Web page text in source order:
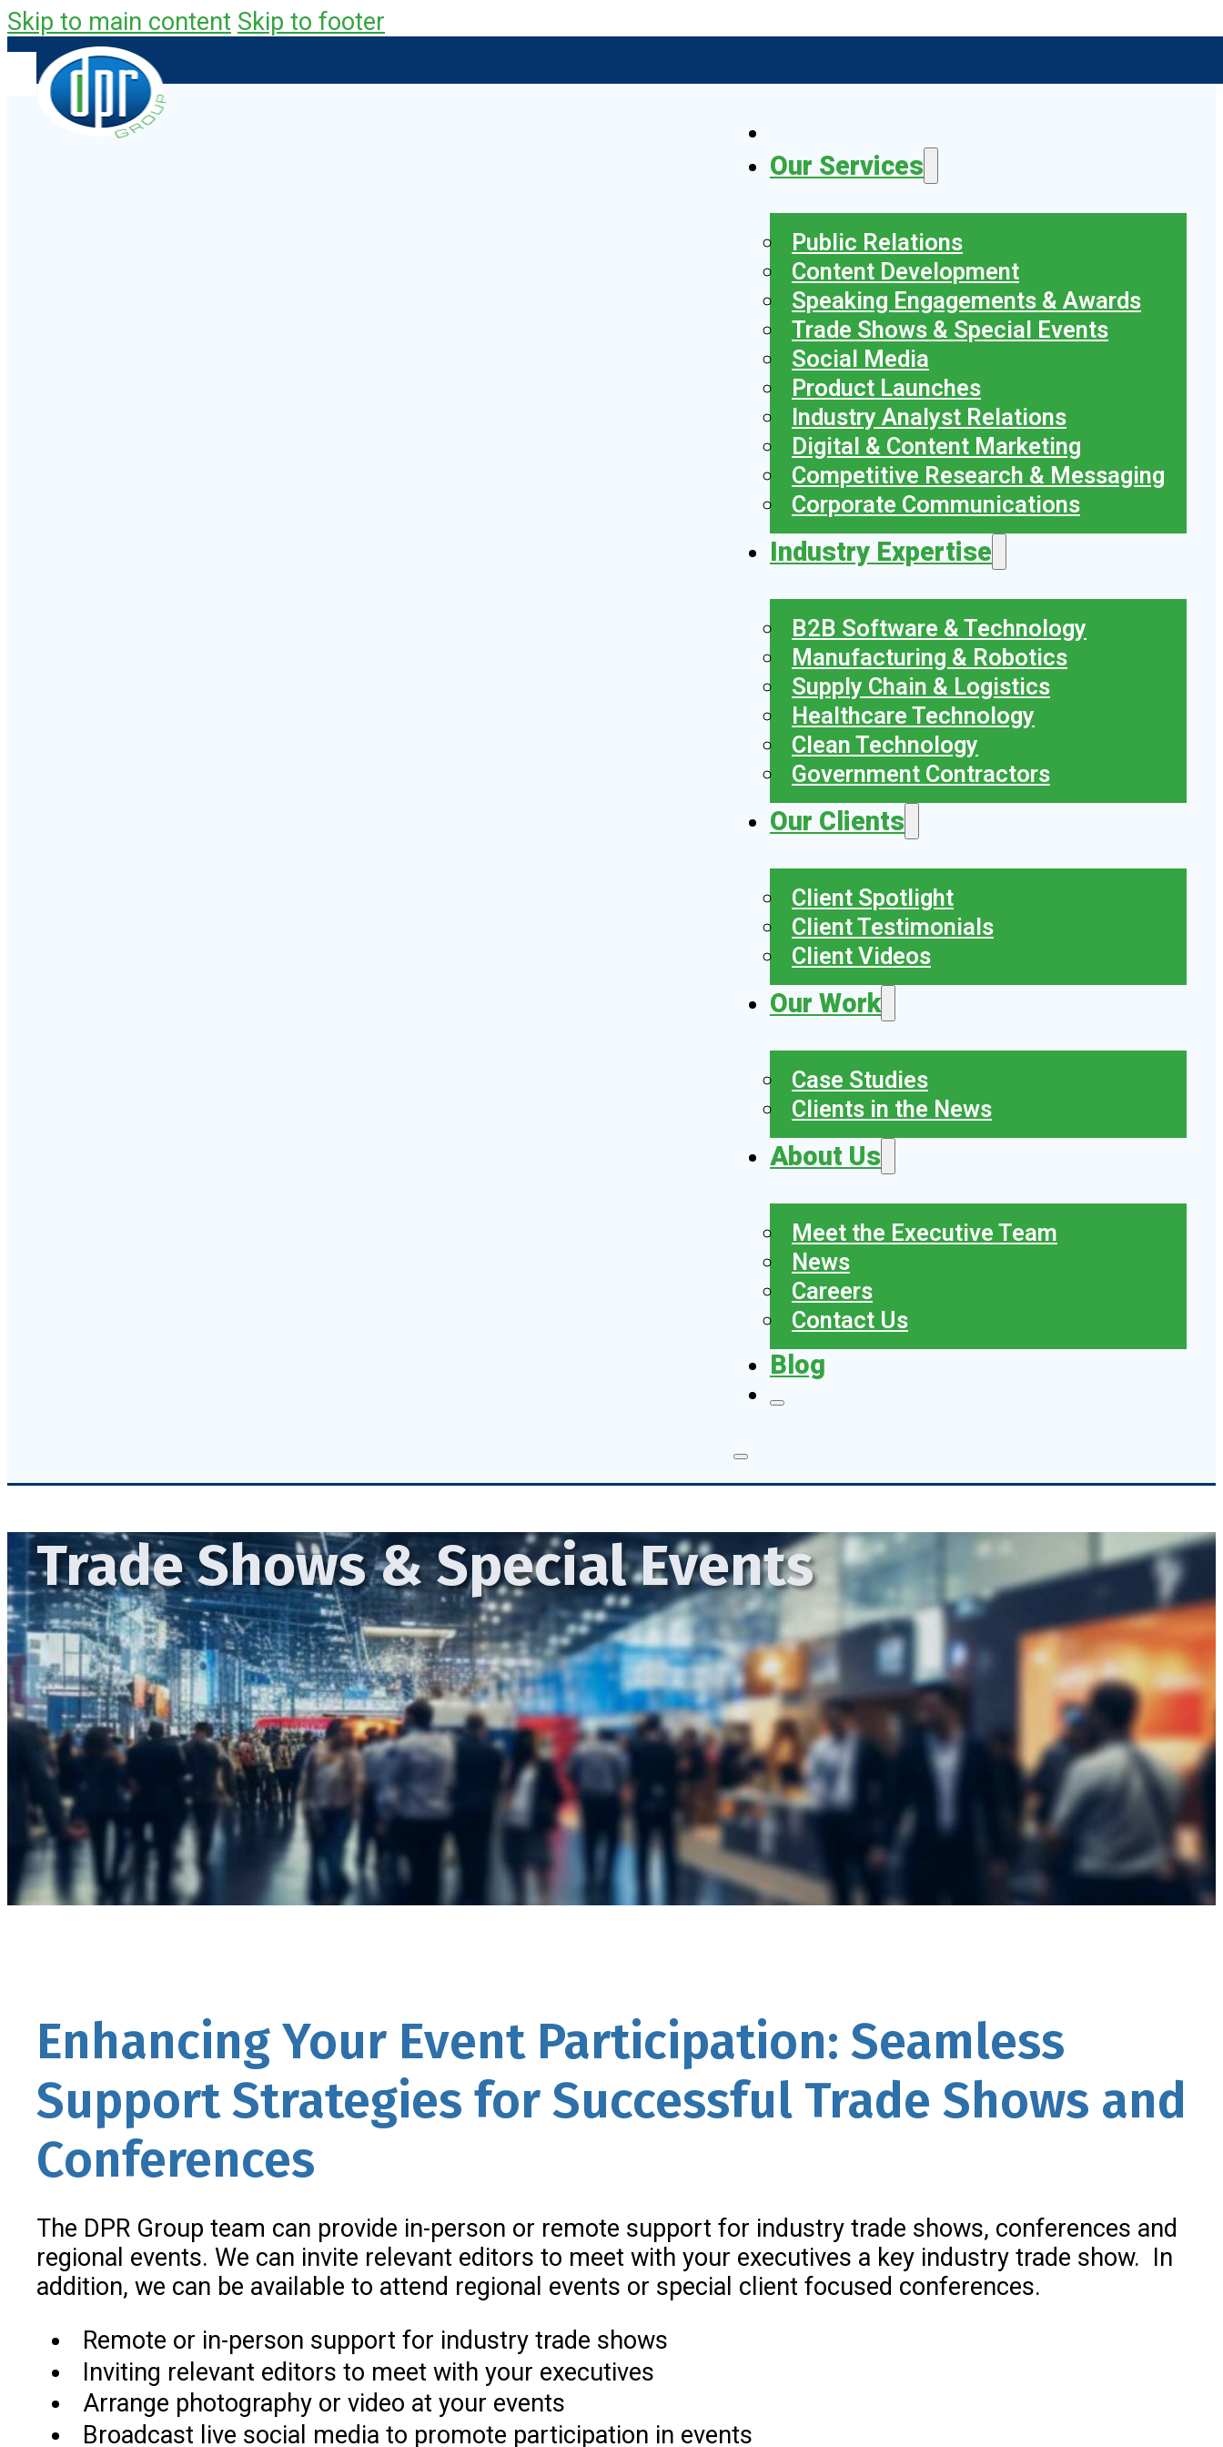
Skip to main content Skip to footer
Our Services
Public Relations
Content Development
Speaking Engagements & Awards
Trade Shows & Special Events
Social Media
Product Launches
Industry Analyst Relations
Digital & Content Marketing
Competitive Research & Messaging
Corporate Communications
Industry Expertise
B2B Software & Technology
Manufacturing & Robotics
Supply Chain & Logistics
Healthcare Technology
Clean Technology
Government Contractors
Our Clients
Client Spotlight
Client Testimonials
Client Videos
Our Work
Case Studies
Clients in the News
About Us
Meet the Executive Team
News
Careers
Contact Us
Blog
Trade Shows & Special Events
Enhancing Your Event Participation: Seamless
Support Strategies for Successful Trade Shows and
Conferences
The DPR Group team can provide in-person or remote support for industry trade shows, conferences and
regional events. We can invite relevant editors to meet with your executives a key industry trade show. In
addition, we can be available to attend regional events or special client focused conferences.
Remote or in-person support for industry trade shows
Inviting relevant editors to meet with your executives
Arrange photography or video at your events
Broadcast live social media to promote participation in events